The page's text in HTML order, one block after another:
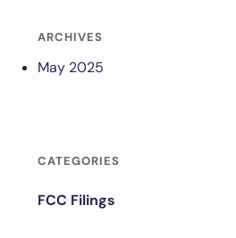
ARCHIVES
May 2025
CATEGORIES
FCC Filings